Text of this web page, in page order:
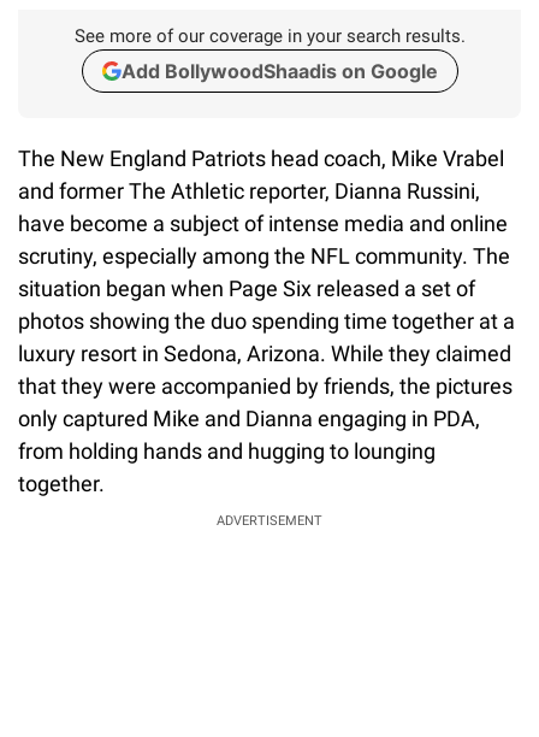
See more of our coverage in your search results.
Add BollywoodShaadis on Google
The New England Patriots head coach, Mike Vrabel
and former The Athletic reporter, Dianna Russini,
have become a subject of intense media and online
scrutiny, especially among the NFL community. The
situation began when Page Six released a set of
photos showing the duo spending time together at a
luxury resort in Sedona, Arizona. While they claimed
that they were accompanied by friends, the pictures
only captured Mike and Dianna engaging in PDA,
from holding hands and hugging to lounging
together.
ADVERTISEMENT